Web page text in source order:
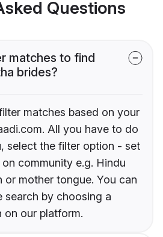
Questions
matches to find
brides?
matches based on your
All you have to do
select the filter option - set
community e.g. Hindu
or mother tongue. You can
search by choosing a
on our platform.